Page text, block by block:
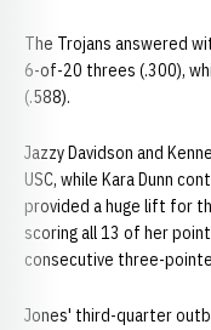
The Trojans answered
6-of-20 threes (.300),
(.588).
Jazzy Davidson and
USC, while Kara Dunn
provided a huge lift for
scoring all 13 of her
consecutive three-
Jones' third-quarter